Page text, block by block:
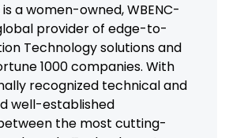
a women-owned, WBENC-
provider of edge-to-
Technology solutions and
1000 companies. With
recognized technical and
well-established
the most cutting-